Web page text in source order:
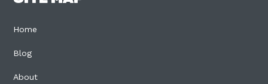
Home
Blog
About